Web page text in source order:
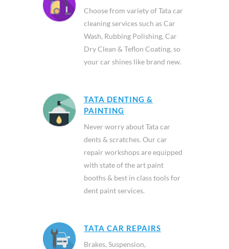
Choose from variety of Tata car
cleaning services such as Car
Wash, Rubbing Polishing, Car
Dry Clean & Teflon Coating, so
your car shines like brand new.
TATA DENTING &
PAINTING
Never worry about Tata car
dents & scratches. Our car
repair workshops are equipped
with state of the art paint
booths & best in class tools for
dent paint services.
TATA CAR REPAIRS
Brakes, Suspension,